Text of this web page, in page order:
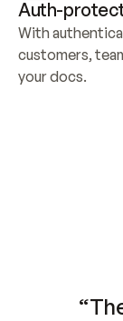
Auth-
With
customers,
your docs.